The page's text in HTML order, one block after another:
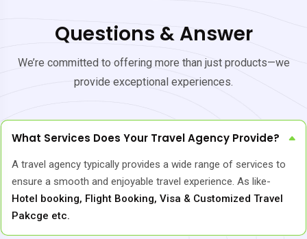
Questions & Answer
We’re committed to offering more than just products—we
provide exceptional experiences.
What Services Does Your Travel Agency Provide?
A travel agency typically provides a wide range of services to
ensure a smooth and enjoyable travel experience. As like-
Hotel booking, Flight Booking, Visa & Customized Travel
Pakcge etc.